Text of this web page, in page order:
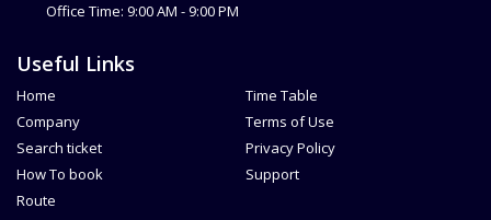
Office Time: 9:00 AM - 9:00 PM
Useful Links
Home
Company
Search ticket
How To book
Route
Time Table
Terms of Use
Privacy Policy
Support